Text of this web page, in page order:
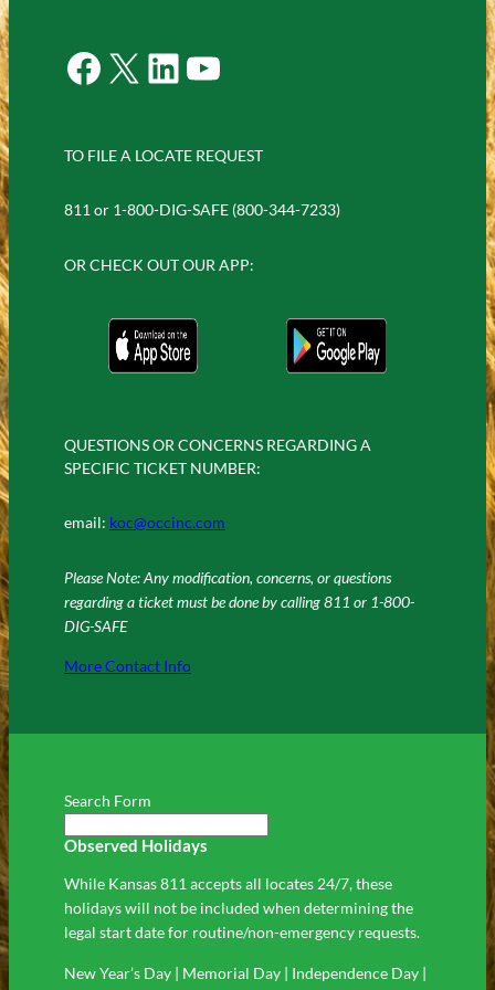
Facebook X LinkedIn YouTube
TO FILE A LOCATE REQUEST
811 or 1-800-DIG-SAFE (800-344-7233)
OR CHECK OUT OUR APP:
QUESTIONS OR CONCERNS REGARDING A
SPECIFIC TICKET NUMBER:
email: koc@occinc.com
Please Note: Any modification, concerns, or questions
regarding a ticket must be done by calling 811 or 1-800-
DIG-SAFE
More Contact Info
Search Form
Observed Holidays
While Kansas 811 accepts all locates 24/7, these
holidays will not be included when determining the
legal start date for routine/non-emergency requests.
New Year’s Day | Memorial Day | Independence Day |